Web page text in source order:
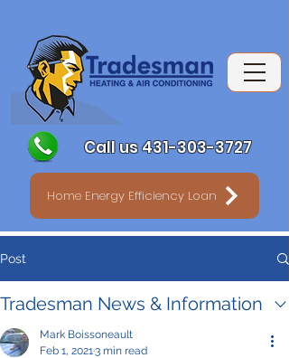
Call us 431-303-3727
Home Energy Efficiency Loan
Post
Tradesman News & Information
Mark Boissoneault
Feb 1, 20213 min read